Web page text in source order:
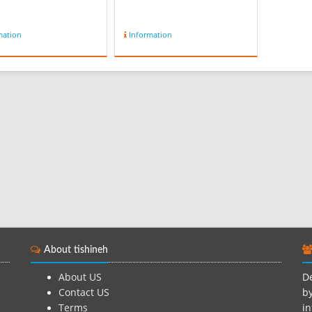
Information
About tishineh
About US
Contact US
Terms